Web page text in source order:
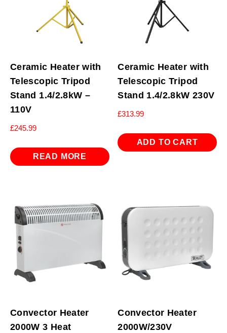
Ceramic Heater with
Telescopic Tripod
Stand 1.4/2.8kW –
110V
£245.99
READ MORE
Ceramic Heater with
Telescopic Tripod
Stand 1.4/2.8kW 230V
£313.99
ADD TO CART
Convector Heater
2000W 3 Heat
Convector Heater
2000W/230V